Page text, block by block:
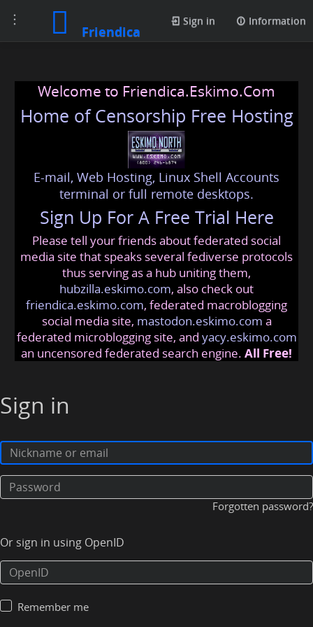
Toggle
navigation
Friendica
Sign in Information
Welcome to Friendica.Eskimo.Com
Home of Censorship Free Hosting
E-mail, Web Hosting, Linux Shell Accounts
terminal or full remote desktops.
Sign Up For A Free Trial Here
Please tell your friends about federated social
media site that speaks several fediverse protocols
thus serving as a hub uniting them,
hubzilla.eskimo.com, also check out
friendica.eskimo.com, federated macroblogging
social media site, mastodon.eskimo.com a
federated microblogging site, and yacy.eskimo.com
an uncensored federated search engine. All Free!
Sign in
Forgotten password?
Or sign in using OpenID
Remember me